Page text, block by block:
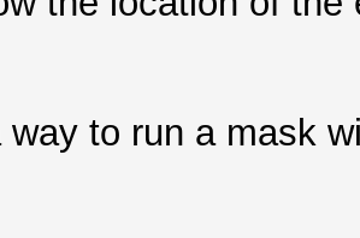
way to run a mask